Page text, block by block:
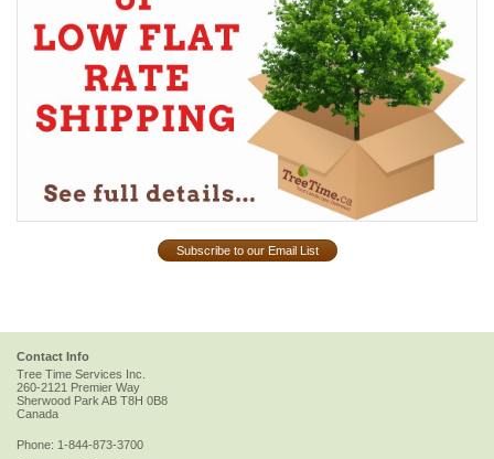
Subscribe to our Email List
Contact Info
Tree Time Services Inc.
260-2121 Premier Way
Sherwood ParkAB T8H 0B8
Canada
Phone: 1-844-873-3700